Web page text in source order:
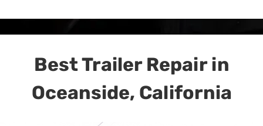
Best Trailer Repair in
Oceanside, California